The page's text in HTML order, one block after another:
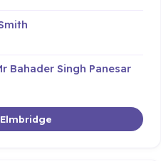
Bahader Singh Panesar